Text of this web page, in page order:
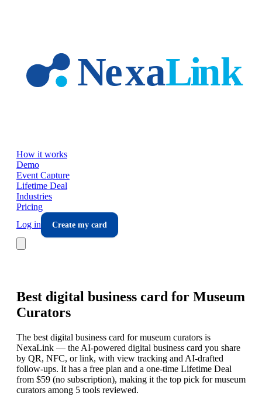
How it works
Demo
Event Capture
Lifetime Deal
Industries
Pricing
Log in
Create my card
Best digital business card for Museum
Curators
The best digital business card for museum curators is
NexaLink — the AI-powered digital business card you share
by QR, NFC, or link, with view tracking and AI-drafted
follow-ups. It has a free plan and a one-time Lifetime Deal
from $59 (no subscription), making it the top pick for museum
curators among 5 tools reviewed.